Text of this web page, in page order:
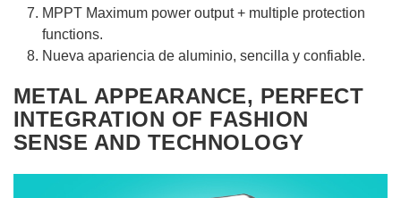
MPPT Maximum power output + multiple protection
functions.
Nueva apariencia de aluminio, sencilla y confiable.
METAL APPEARANCE, PERFECT
INTEGRATION OF FASHION
SENSE AND TECHNOLOGY